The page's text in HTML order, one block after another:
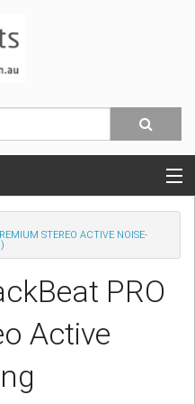
STEREO ACTIVE NOISE-
PRO
Active